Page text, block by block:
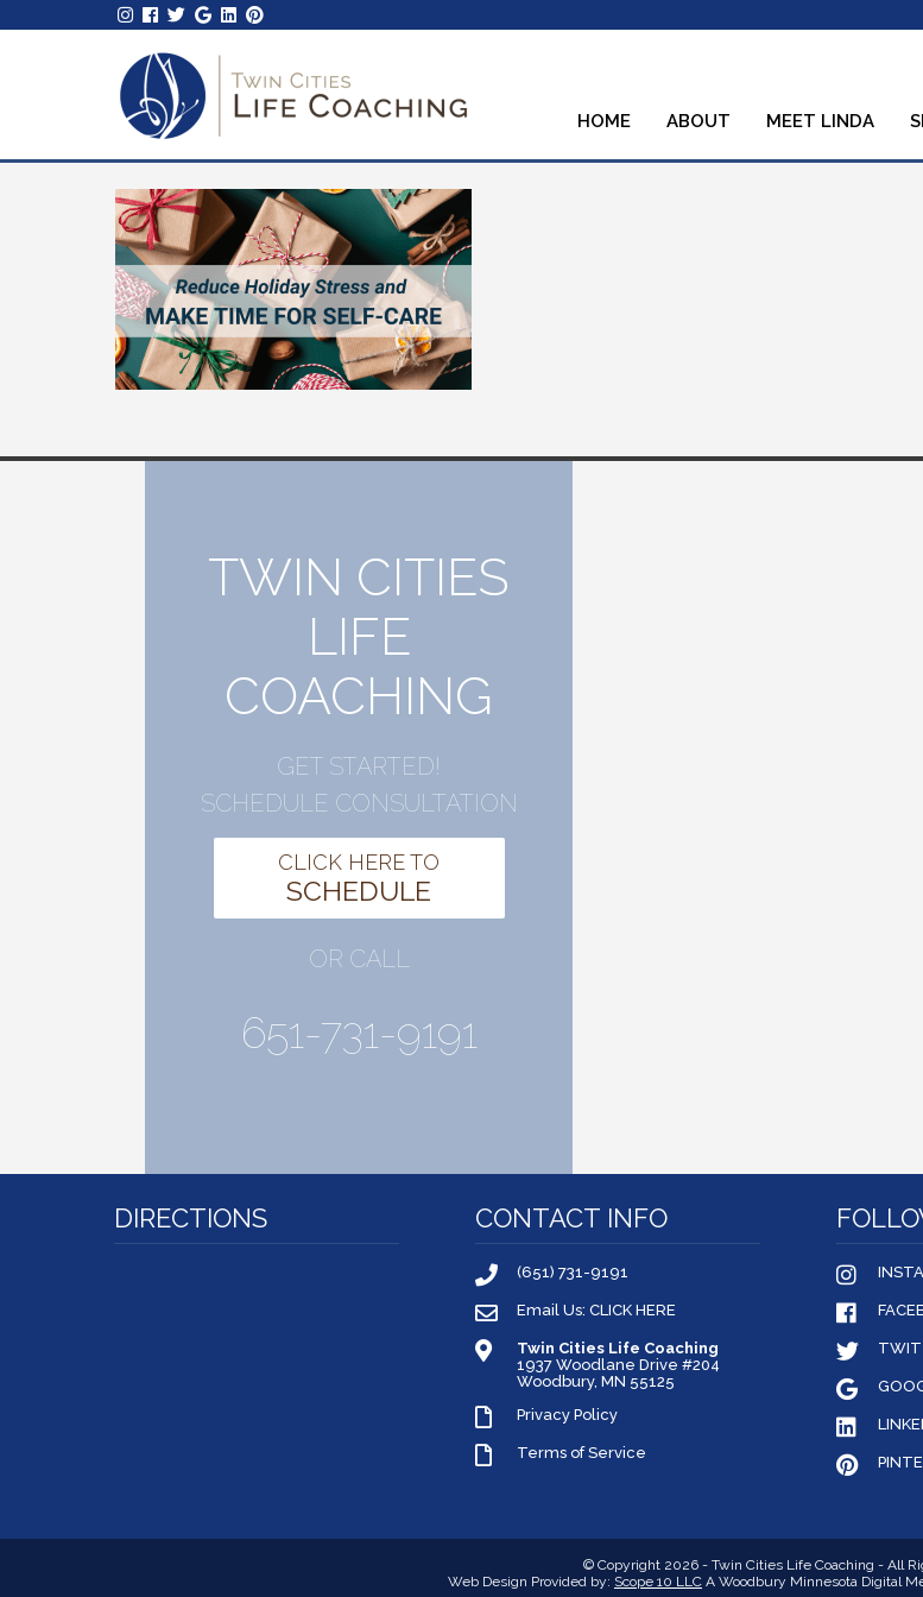
HOME ABOUT MEET LINDA
TWIN CITIES
LIFE
COACHING
GET STARTED!
SCHEDULE CONSULTATION
CLICK HERE TO
SCHEDULE
OR CALL
651-731-9191
DIRECTIONS CONTACT INFO
(651) 731-9191
Email Us: CLICK HERE
Twin Cities Life Coaching
1937 Woodlane Drive #204
Woodbury, MN 55125
Privacy Policy
Terms of Service
© Copyright 2026 - Twin Cities Life Coaching - All
Web Design Provided by: Scope 10 LLC A Woodbury Minnesota Digital